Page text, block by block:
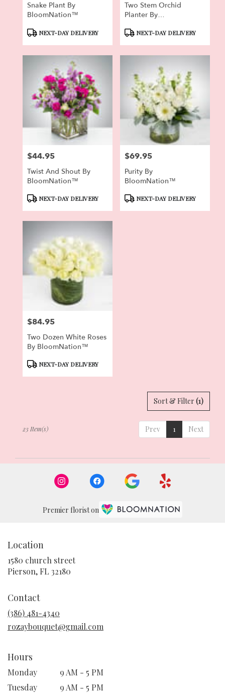
Snake Plant By
BloomNation™
ProductNEXT-DAY DELIVERY
Two Stem Orchid
Planter By
ProductNEXT-DAY DELIVERY
Price:
$44.95
Twist And Shout By
BloomNation™
ProductNEXT-DAY DELIVERY
Price:
$69.95
Purity By
BloomNation™
ProductNEXT-DAY DELIVERY
Price:
$84.95
Two Dozen White Roses
By BloomNation™
ProductNEXT-DAY DELIVERY
Sort & Filter (1)
Prev 1 Next
23 Item(s)
Premier florist on
Location
1580 church street
Pierson, FL 32180
Contact
(386) 481-4340
rozaybouquet@gmail.com
Hours
Monday
9 AM - 5 PM
Tuesday
9 AM - 5 PM